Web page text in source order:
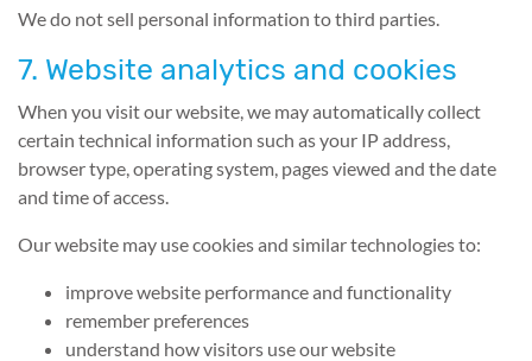
We do not sell personal information to third parties.
7. Website analytics and cookies
When you visit our website, we may automatically collect
certain technical information such as your IP address,
browser type, operating system, pages viewed and the date
and time of access.
Our website may use cookies and similar technologies to:
improve website performance and functionality
remember preferences
understand how visitors use our website